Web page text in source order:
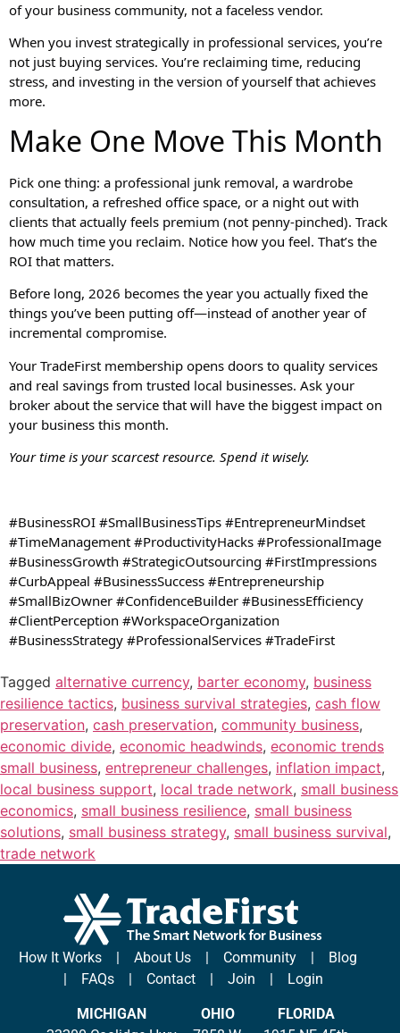
of your business community, not a faceless vendor.
When you invest strategically in professional services, you’re
not just buying services. You’re reclaiming time, reducing
stress, and investing in the version of yourself that achieves
more.
Make One Move This Month
Pick one thing: a professional junk removal, a wardrobe
consultation, a refreshed office space, or a night out with
clients that actually feels premium (not penny-pinched). Track
how much time you reclaim. Notice how you feel. That’s the
ROI that matters.
Before long, 2026 becomes the year you actually fixed the
things you’ve been putting off—instead of another year of
incremental compromise.
Your TradeFirst membership opens doors to quality services
and real savings from trusted local businesses. Ask your
broker about the service that will have the biggest impact on
your business this month.
Your time is your scarcest resource. Spend it wisely.
#BusinessROI #SmallBusinessTips #EntrepreneurMindset
#TimeManagement #ProductivityHacks #ProfessionalImage
#BusinessGrowth #StrategicOutsourcing #FirstImpressions
#CurbAppeal #BusinessSuccess #Entrepreneurship
#SmallBizOwner #ConfidenceBuilder #BusinessEfficiency
#ClientPerception #WorkspaceOrganization
#BusinessStrategy #ProfessionalServices #TradeFirst
Tagged alternative currency, barter economy, business
resilience tactics, business survival strategies, cash flow
preservation, cash preservation, community business,
economic divide, economic headwinds, economic trends
small business, entrepreneur challenges, inflation impact,
local business support, local trade network, small business
economics, small business resilience, small business
solutions, small business strategy, small business survival,
trade network
How It Works| About Us| Community|
Blog
| FAQs| Contact| Join | Login
MICHIGAN
OHIO
FLORIDA